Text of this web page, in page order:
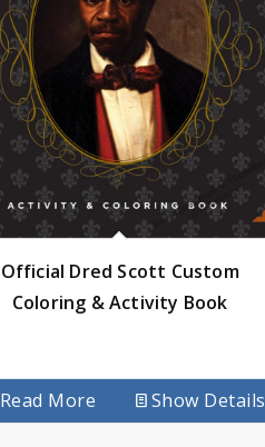
Official Dred Scott Custom
Coloring & Activity Book
Read More Show Details